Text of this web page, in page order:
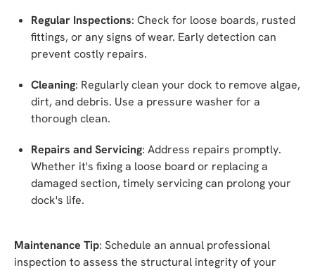
Regular Inspections: Check for loose boards, rusted
fittings, or any signs of wear. Early detection can
prevent costly repairs.
Cleaning: Regularly clean your dock to remove algae,
dirt, and debris. Use a pressure washer for a
thorough clean.
Repairs and Servicing: Address repairs promptly.
Whether it's fixing a loose board or replacing a
damaged section, timely servicing can prolong your
dock's life.
Maintenance Tip: Schedule an annual professional
inspection to assess the structural integrity of your